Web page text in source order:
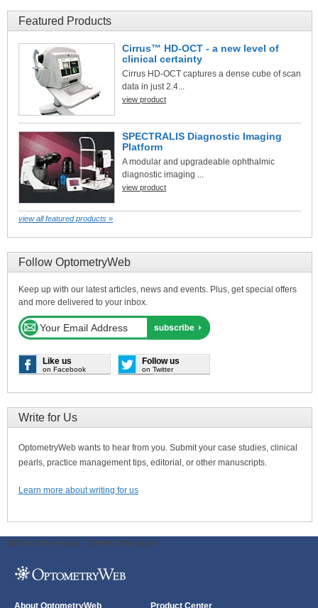
Featured Products
Cirrus™ HD-OCT - a new level of
clinical certainty
Cirrus HD-OCT captures a dense cube of scan
data in just 2.4...
view product
SPECTRALIS Diagnostic Imaging
Platform
A modular and upgradeable ophthalmic
diagnostic imaging ...
view product
view all featured products »
Follow OptometryWeb
Keep up with our latest articles, news and events. Plus, get special offers
and more delivered to your inbox.
Like us
on Facebook
Follow us
on Twitter
Write for Us
OptometryWeb wants to hear from you. Submit your case studies, clinical
pearls, practice management tips, editorial, or other manuscripts.
Learn more about writing for us
ODWeb Peel Away: ODWeb Wallpaper:
About OptometryWeb Product Center